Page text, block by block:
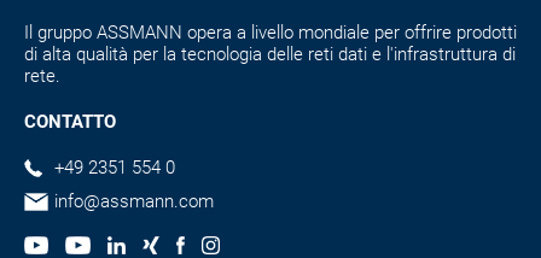
Il gruppo ASSMANN opera a livello mondiale per offrire prodotti
di alta qualità per la tecnologia delle reti dati e l'infrastruttura di
rete.
CONTATTO
+49 2351 554 0
info@assmann.com